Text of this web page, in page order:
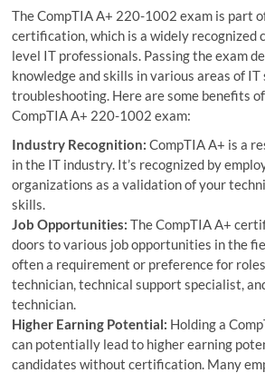
The CompTIA A+ 220-1002 exam is part
certification, which is a widely recognized
level IT professionals. Passing the exam
knowledge and skills in various areas of
troubleshooting. Here are some benefits
CompTIA A+ 220-1002 exam:
Industry Recognition: CompTIA A+ is a
in the IT industry. It’s recognized by
organizations as a validation of your
skills.
Job Opportunities:The CompTIA A+
doors to various job opportunities in the
often a requirement or preference for
technician, technical support specialist,
technician.
Higher Earning Potential: Holding a
can potentially lead to higher earning
candidates without certification. Many